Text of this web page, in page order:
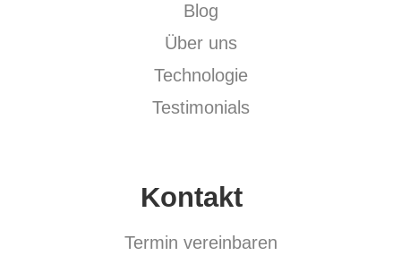
Blog
Über uns
Technologie
Testimonials
Kontakt
Termin vereinbaren